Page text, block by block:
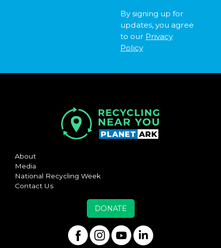
By signing up for
updates, you agree
to our Privacy
Policy
About
Media
National Recycling Week
Contact Us
DONATE